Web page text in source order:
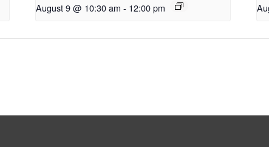
August 9 @ 10:30 am - 12:00 pm